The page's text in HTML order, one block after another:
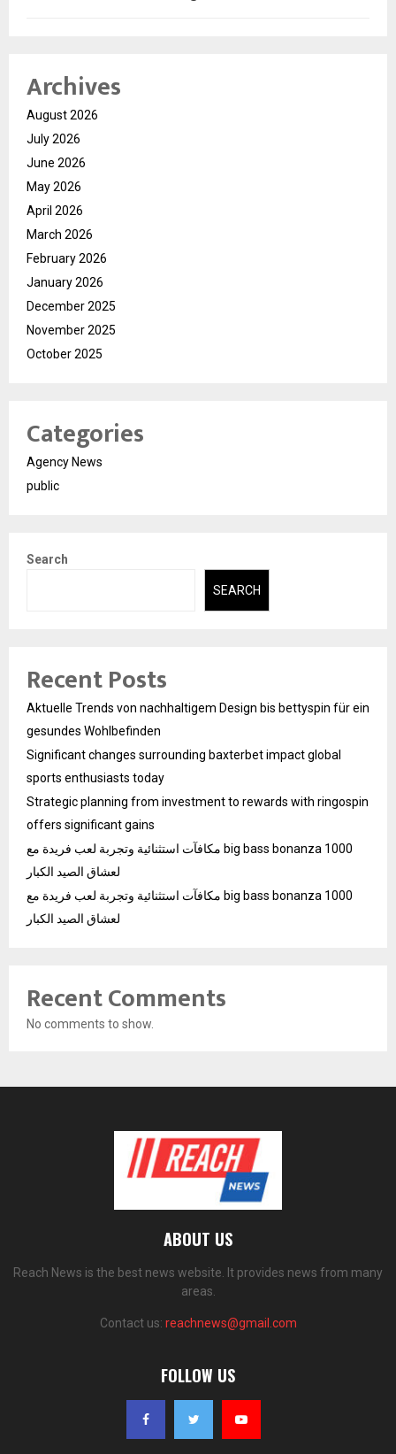
Archives
August 2026
July 2026
June 2026
May 2026
April 2026
March 2026
February 2026
January 2026
December 2025
November 2025
October 2025
Categories
Agency News
public
Search
SEARCH
Recent Posts
Aktuelle Trends von nachhaltigem Design bis bettyspin für ein
gesundes Wohlbefinden
Significant changes surrounding baxterbet impact global
sports enthusiasts today
Strategic planning from investment to rewards with ringospin
offers significant gains
مكافآت استثنائية وتجربة لعب فريدة مع big bass bonanza 1000
لعشاق الصيد الكبار
مكافآت استثنائية وتجربة لعب فريدة مع big bass bonanza 1000
لعشاق الصيد الكبار
Recent Comments
No comments to show.
ABOUT US
Reach News is the best news website. It provides news from many
areas.
Contact us: reachnews@gmail.com
FOLLOW US